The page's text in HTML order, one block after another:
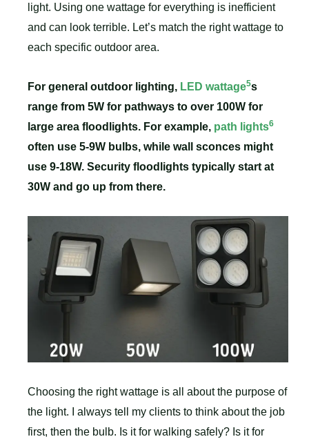
light. Using one wattage for everything is inefficient
and can look terrible. Let’s match the right wattage to
each specific outdoor area.
For general outdoor lighting, LED wattage5s
range from 5W for pathways to over 100W for
large area floodlights. For example, path lights6
often use 5-9W bulbs, while wall sconces might
use 9-18W. Security floodlights typically start at
30W and go up from there.
Choosing the right wattage is all about the purpose of
the light. I always tell my clients to think about the job
first, then the bulb. Is it for walking safely? Is it for